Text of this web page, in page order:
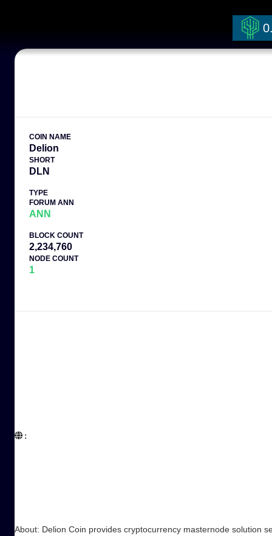
COIN NAME
Delion
SHORT
DLN
TYPE
FORUM ANN
ANN
BLOCK COUNT
2,234,760
NODE COUNT
1
:
About: Delion Coin provides cryptocurrency masternode solution